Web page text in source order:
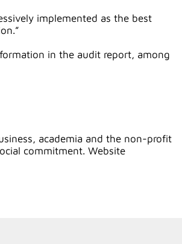
implemented as the best
in the audit report, among
academia and the non-profit
commitment. Website